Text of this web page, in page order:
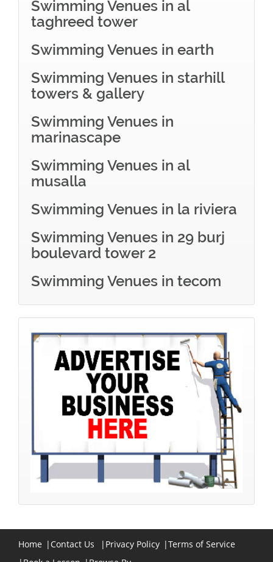
Swimming Venues in al
taghreed tower
Swimming Venues in earth
Swimming Venues in starhill
towers & gallery
Swimming Venues in
marinascape
Swimming Venues in al
musalla
Swimming Venues in la riviera
Swimming Venues in 29 burj
boulevard tower 2
Swimming Venues in tecom
Home | Contact Us | Privacy Policy |Terms of Service